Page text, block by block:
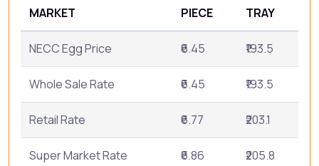
MARKET PIECE TRAY
NECC Egg Price ₹6.45 ₹193.5
Whole Sale Rate ₹6.45 ₹193.5
Retail Rate ₹6.77 ₹203.1
Super Market Rate ₹6.86 ₹205.8